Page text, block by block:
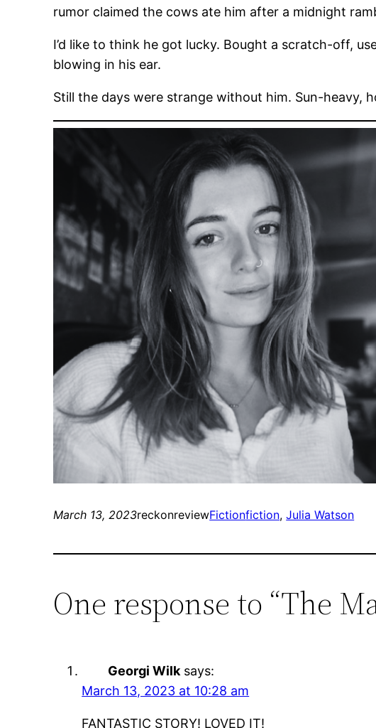
rumor claimed the cows ate him after a midnight
I’d like to think he got lucky. Bought a scratch-off,
blowing in his ear.
Still the days were strange without him. Sun-heavy,
March 13, 2023reckonreviewFictionfiction, Julia Watson
One response to “The
Georgi Wilk says:
March 13, 2023 at 10:28 am
FANTASTIC STORY! LOVED IT!